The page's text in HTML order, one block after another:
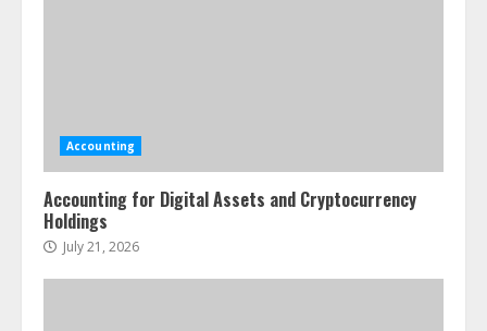
Accounting
Accounting for Digital Assets and Cryptocurrency
Holdings
July 21, 2026